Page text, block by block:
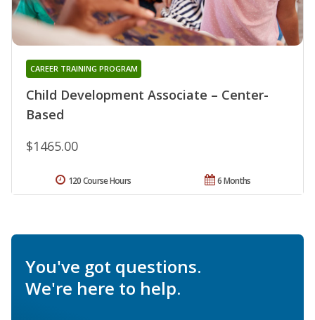
Child Development Associate – Center-
Based
CAREER TRAINING PROGRAM
$1465.00
6 Months
120 Course Hours
You've got questions.
We're here to help.